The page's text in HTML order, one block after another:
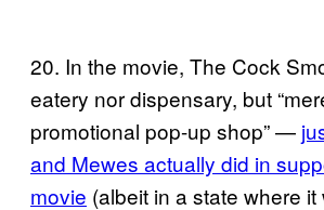
20. In the movie, The Cock
eatery nor dispensary, but
promotional pop-up shop” —
and Mewes actually did in
movie (albeit in a state where it